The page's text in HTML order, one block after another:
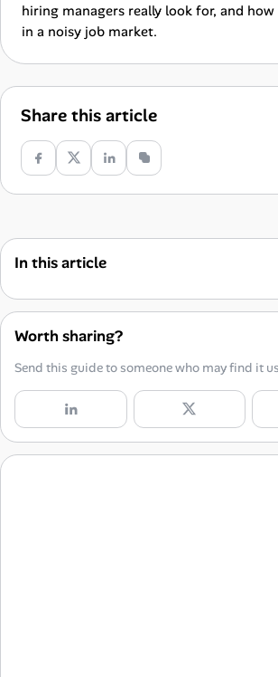
hiring managers really look for, and
in a noisy job market.
Share this article
In this article
Setting the Stage for Success: Creating a
Invest in Ergonomic Furniture
Organize Your Workspace
Personalize Your Space
Building a Remote Work Routine
Set a Schedule
Worth sharing?
Send this guide to someone who may find it